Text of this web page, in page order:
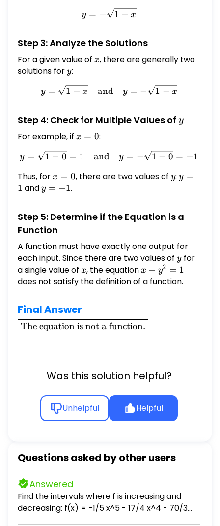
y = \pm \sqrt{1 - x}
y = ± 1 − x
Step 3: Analyze the Solutions
For a given value of x
x, there are generally two
solutions fory
y:
y = \sqrt{1 - x} \quad
y = 1 − x and y = − 1 − x
Step 4: Check for Multiple Values of y
y
For example, if x
0
x = 0:
y = \sqrt{1 - 0} = 1
y = 1 − 0 = 1 and y = − 1 − 0 = −1
Thus, forx
=
x = 0, there are two values of y
y:y
y =
1 andy
y = −1.
Step 5: Determine if the Equation is a
Function
A function must have exactly one output for
each input. Since there are two values of y
yfor
a single value of x
x, the equationx +
y^2
x + y2 = 1
does not satisfy the definition of a function.
Final Answer
\boxed{\text{The
equation is not a
The equation is not a function.
Was this solution helpful?
Unhelpful Helpful
Questions asked by other users
Answered
Find the intervals where f is increasing and
decreasing: f(x) = -1/5 x^5 - 17/4 x^4 - 70/3